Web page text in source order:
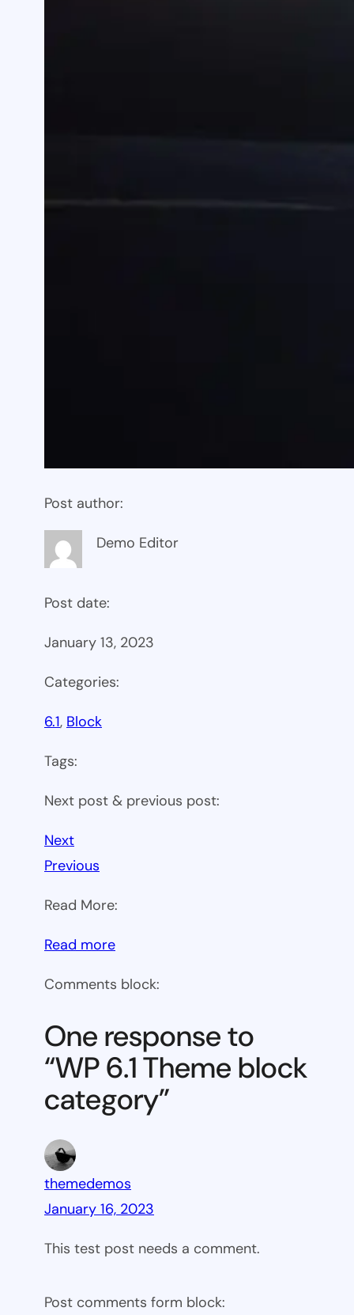
Post author:
Demo Editor
Post date:
January 13, 2023
Categories:
6.1, Block
Tags:
Next post & previous post:
Next
Previous
Read More:
Read more:
6.1
block
category
Comments block:
One response to
“WP 6.1 Theme block
category”
themedemos
January 16, 2023
This test post needs a comment.
Post comments form block: